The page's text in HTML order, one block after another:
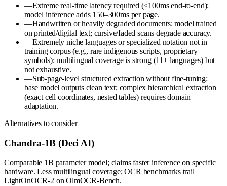
—Extreme real-time latency required (<100ms end-to-end):
model inference adds 150–300ms per page.
—Handwritten or heavily degraded documents: model trained
on printed/digital text; cursive/faded scans degrade accuracy.
—Extremely niche languages or specialized notation not in
training corpus (e.g., rare indigenous scripts, proprietary
symbols): multilingual coverage is strong (11+ languages) but
not exhaustive.
—Sub-page-level structured extraction without fine-tuning:
base model outputs clean text; complex hierarchical extraction
(exact cell coordinates, nested tables) requires domain
adaptation.
Alternatives to consider
Chandra-1B (Deci AI)
Comparable 1B parameter model; claims faster inference on specific
hardware. Less multilingual coverage; OCR benchmarks trail
LightOnOCR-2 on OlmOCR-Bench.